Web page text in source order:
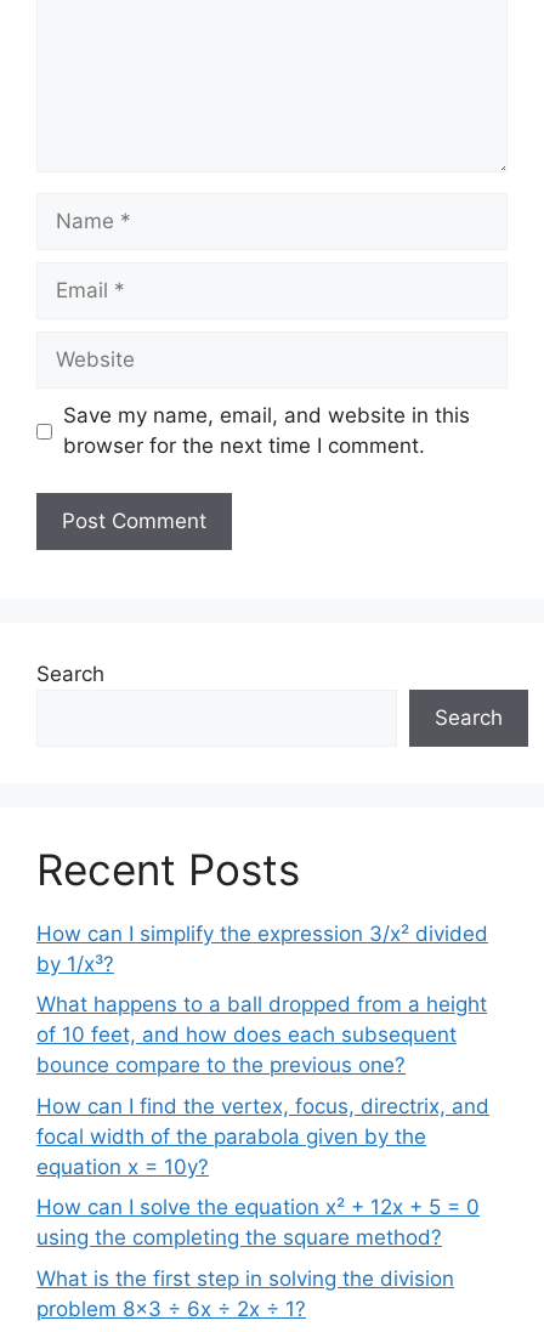
Name
Email
Website
Save my name, email, and website in this
browser for the next time I comment.
Search
Search
Recent Posts
How can I simplify the expression 3/x² divided
by 1/x³?
What happens to a ball dropped from a height
of 10 feet, and how does each subsequent
bounce compare to the previous one?
How can I find the vertex, focus, directrix, and
focal width of the parabola given by the
equation x = 10y?
How can I solve the equation x² + 12x + 5 = 0
using the completing the square method?
What is the first step in solving the division
problem 8×3 ÷ 6x ÷ 2x ÷ 1?